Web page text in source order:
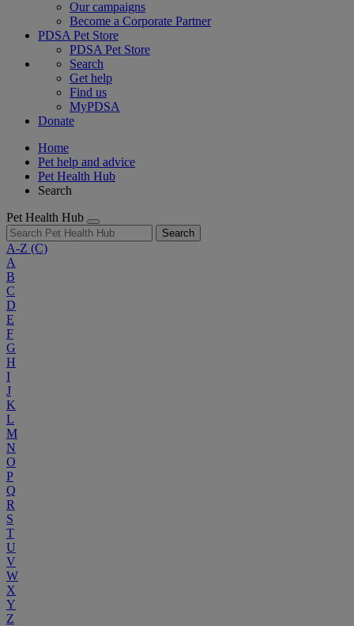
Our campaigns
Become a Corporate Partner
PDSA Pet Store
PDSA Pet Store
Search
Get help
Find us
MyPDSA
Donate
Home
Pet help and advice
Pet Health Hub
Search
Pet Health Hub
Search
A-Z (C)
A
B
C
D
E
F
G
H
I
J
K
L
M
N
O
P
Q
R
S
T
U
V
W
X
Y
Z